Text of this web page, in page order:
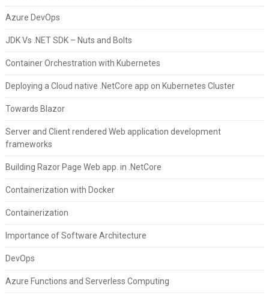
Azure DevOps
JDK Vs .NET SDK – Nuts and Bolts
Container Orchestration with Kubernetes
Deploying a Cloud native .NetCore app on Kubernetes Cluster
Towards Blazor
Server and Client rendered Web application development
frameworks
Building Razor Page Web app. in .NetCore
Containerization with Docker
Containerization
Importance of Software Architecture
DevOps
Azure Functions and Serverless Computing